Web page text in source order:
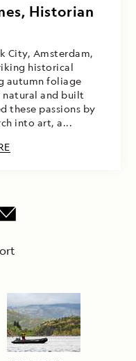
Historian
City, Amsterdam,
historical
autumn foliage
natural and built
these passions by
into art, a...